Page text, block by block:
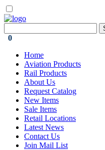
0
Home
Aviation Products
Rail Products
About Us
Request Catalog
New Items
Sale Items
Retail Locations
Latest News
Contact Us
Join Mail List